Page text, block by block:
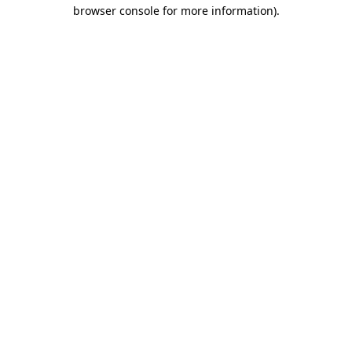
browser console for more information).